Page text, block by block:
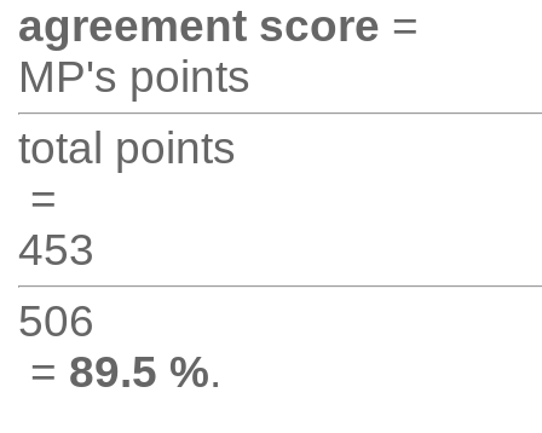
agreement score =
MP's points
total points
=
453
506
= 89.5 %.